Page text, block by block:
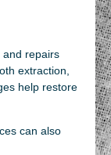
and repairs
extraction,
help restore
can also